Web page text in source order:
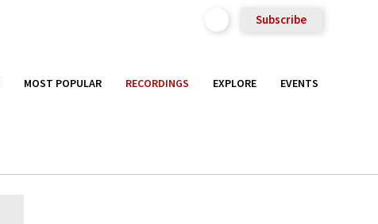
Subscribe
MOST POPULAR RECORDINGS EXPLORE EVENTS